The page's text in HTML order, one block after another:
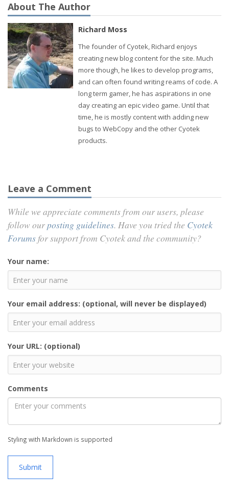
About The Author
Richard Moss
The founder of Cyotek, Richard enjoys
creating new blog content for the site. Much
more though, he likes to develop programs,
and can often found writing reams of code. A
long term gamer, he has aspirations in one
day creating an epic video game. Until that
time, he is mostly content with adding new
bugs to WebCopy and the other Cyotek
products.
Leave a Comment
While we appreciate comments from our users, please
follow ourposting guidelines. Have you tried the Cyotek
Forums for support from Cyotek and the community?
Your name:
Your email address: (optional, will never be displayed)
Your URL: (optional)
Comments
Styling with Markdown is supported
Submit